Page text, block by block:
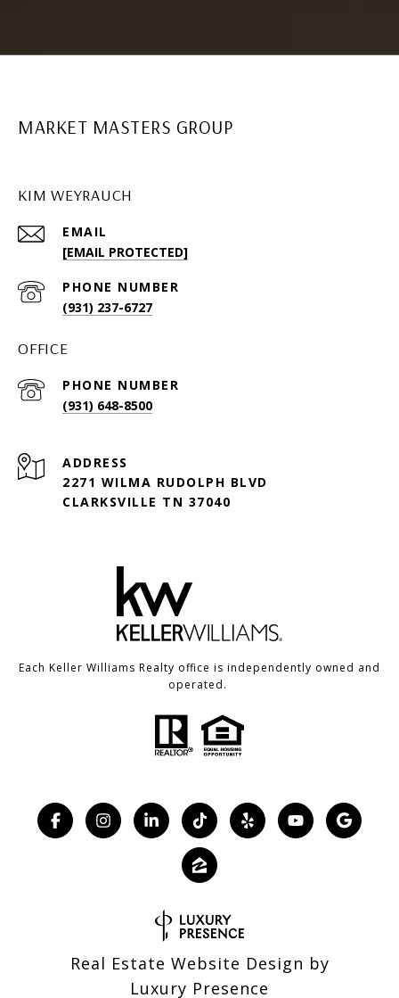
MARKET MASTERS GROUP
KIM WEYRAUCH
EMAIL
[EMAIL PROTECTED]
PHONE NUMBER
(931) 237-6727
OFFICE
PHONE NUMBER
(931) 648-8500
ADDRESS
2271 WILMA RUDOLPH BLVD
CLARKSVILLE TN 37040
Each Keller Williams Realty office is independently owned and
operated.
Real Estate Website Design by
Luxury Presence